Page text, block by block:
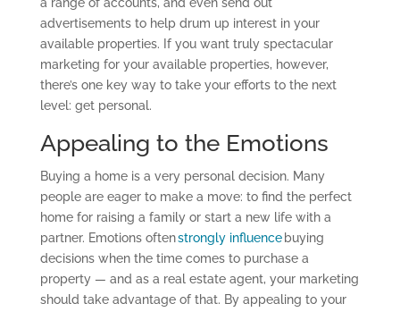
advertisements to help drum up interest in your
available properties. If you want truly spectacular
marketing for your available properties, however,
there’s one key way to take your efforts to the next
level: get personal.
Appealing to the Emotions
Buying a home is a very personal decision. Many
people are eager to make a move: to find the perfect
home forraising a familyorstart a new life with a
partner. Emotions oftenstrongly influencebuying
decisions when the time comes to purchase a
property— and as a real estate agent, your marketing
should take advantage of that. By appealing to your